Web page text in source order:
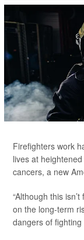
Firefighters work
lives at
cancers, a new
“Although this
on the long-term
dangers of